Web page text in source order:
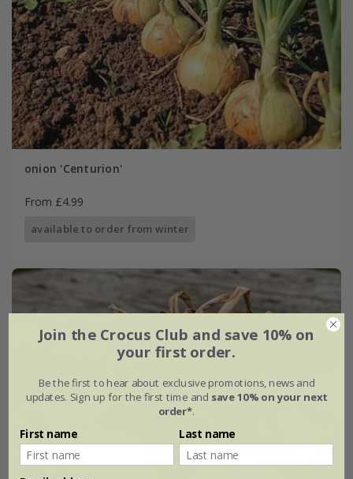
onion 'Centurion'
From £4.99
available to order from winter
Join the Crocus Club and save 10% on
your first order.
Be the first to hear about exclusive promotions, news and
updates. Sign up for the first time and save 10% on your next
order*.
First name Last name